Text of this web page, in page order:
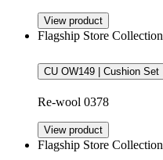
View product
Flagship Store Collection
CU OW149 | Cushion Set
Re-wool 0378
View product
Flagship Store Collection